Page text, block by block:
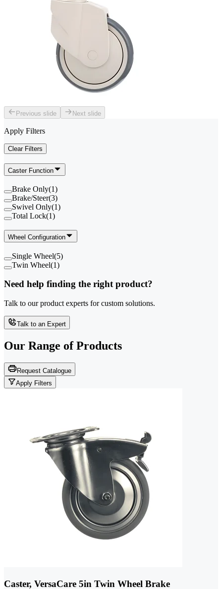
Previous slide Next slide
Apply Filters
Clear Filters
Caster Function
Brake Only(1)
Brake/Steer(3)
Swivel Only(1)
Total Lock(1)
Wheel Configuration
Single Wheel(5)
Twin Wheel(1)
Need help finding the right product?
Talk to our product experts for custom solutions.
Talk to an Expert
Our Range of Products
Request Catalogue
Apply Filters
Caster, VersaCare 5in Twin Wheel Brake